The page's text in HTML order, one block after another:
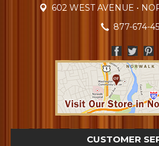
602 WEST AVENUE •
877-674-
CUSTOMER